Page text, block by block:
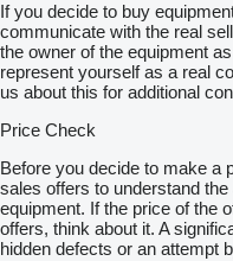
If you decide to buy
communicate with the real
the owner of the equipment
represent yourself as a real
us about this for additional
Price Check
Before you decide to make a
sales offers to understand
equipment. If the price of the
offers, think about it. A
hidden defects or an attempt